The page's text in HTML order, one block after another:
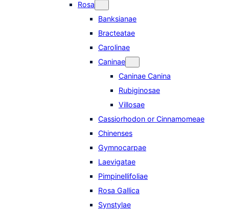
Rosa
Banksianae
Bracteatae
Carolinae
Caninae
Caninae Canina
Rubiginosae
Villosae
Cassiorhodon or Cinnamomeae
Chinenses
Gymnocarpae
Laevigatae
Pimpinellifoliae
Rosa Gallica
Synstylae